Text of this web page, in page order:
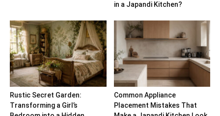
in a Japandi Kitchen?
Rustic Secret Garden:
Transforming a Girl’s
Common Appliance
Placement Mistakes That